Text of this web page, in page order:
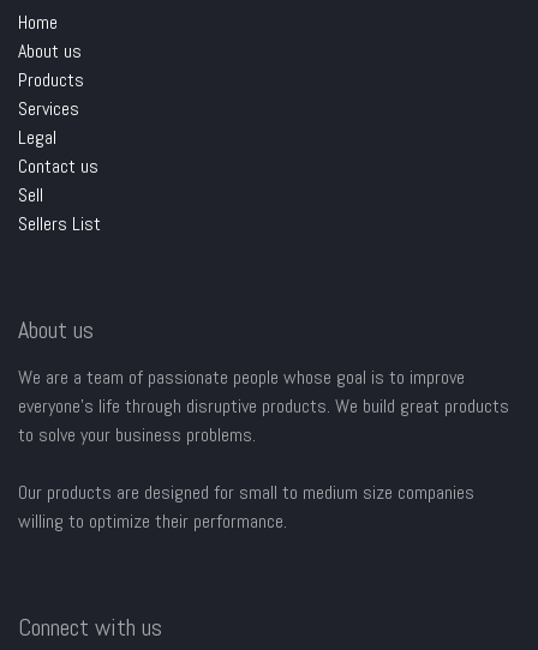
Home
About us
Products
Services
Legal
Contact us
Sell
Sellers List
About us
We are a team of passionate people whose goal is to improve
everyone's life through disruptive products. We build great products
to solve your business problems.
Our products are designed for small to medium size companies
willing to optimize their performance.
Connect with us